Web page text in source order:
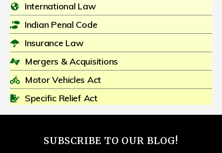
International Law
Indian Penal Code
Insurance Law
Mergers & Acquisitions
Motor Vehicles Act
Specific Relief Act
SUBSCRIBE TO OUR BLOG!